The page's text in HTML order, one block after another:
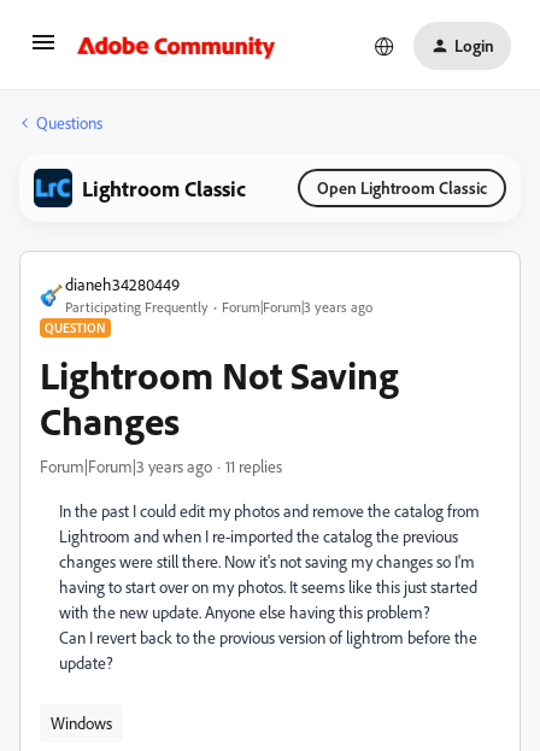
Login
Questions
Lightroom Classic Open Lightroom Classic
dianeh34280449
Participating Frequently Forum|Forum|3 years ago
QUESTION
Lightroom Not Saving
Changes
Forum|Forum|3 years ago 11 replies
In the past I could edit my photos and remove the catalog from
Lightroom and when I re-imported the catalog the previous
changes were still there. Now it's not saving my changes so I'm
having to start over on my photos. It seems like this just started
with the new update. Anyone else having this problem?
Can I revert back to the provious version of lightrom before the
update?
Windows